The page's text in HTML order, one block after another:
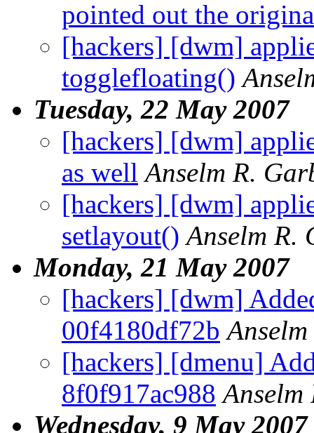
pointed out the
[hackers] [dwm]
togglefloating()
Tuesday, 22 May 2007
[hackers] [dwm]
as well Anselm R.
[hackers] [dwm]
setlayout() Anselm R.
Monday, 21 May 2007
[hackers] [dwm]
00f4180df72b
[hackers] [dmenu]
8f0f917ac988 Anselm
Wednesday, 9 May 2007